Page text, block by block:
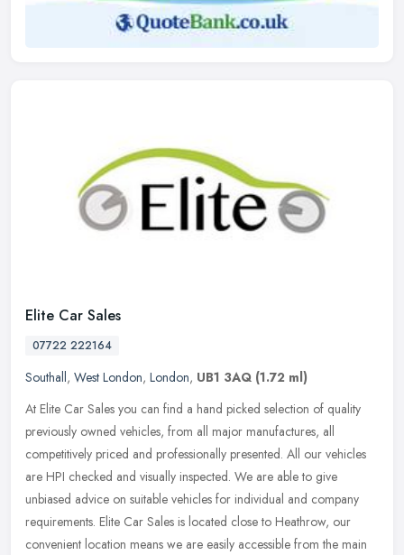
Elite Car Sales
07722 222164
Southall, West London, London, UB1 3AQ (1.72 ml)
At Elite Car Sales you can find a hand picked selection of quality
previously owned vehicles, from all major manufactures, all
competitively priced and professionally presented. All our vehicles
are HPI checked and visually inspected. We are able to give
unbiased advice on suitable vehicles for individual and company
requirements. Elite Car Sales is located close to Heathrow, our
convenient location means we are easily accessible from the main